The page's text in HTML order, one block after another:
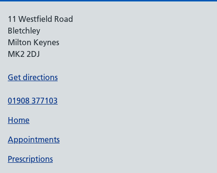
11 Westfield Road
Bletchley
Milton Keynes
MK2 2DJ
Get directions
01908 377103
Home
Appointments
Prescriptions